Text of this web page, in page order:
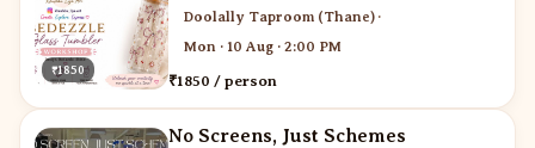
₹1850
Doolally Taproom (Thane) ·
Mon · 10 Aug · 2:00 PM
₹1850 / person
No Screens, Just Schemes